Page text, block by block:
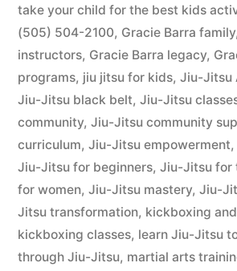
take your child for the best kids
(505) 504-2100, Gracie Barra family,
instructors, Gracie Barra legacy,
programs, jiu jitsu for kids, Jiu-Jitsu
Jiu-Jitsu black belt, Jiu-Jitsu
community, Jiu-Jitsu community
curriculum, Jiu-Jitsu empowerment,
Jiu-Jitsu for beginners, Jiu-Jitsu for
for women, Jiu-Jitsu mastery, Jiu-
Jitsu transformation, kickboxing
kickboxing classes, learn Jiu-Jitsu
through Jiu-Jitsu, martial arts